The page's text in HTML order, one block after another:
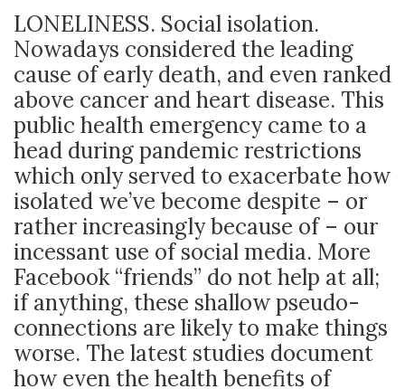
LONELINESS. Social isolation.
Nowadays considered the leading
cause of early death, and even ranked
above cancer and heart disease. This
public health emergency came to a
head during pandemic restrictions
which only served to exacerbate how
isolated we’ve become despite – or
rather increasingly because of – our
incessant use of social media. More
Facebook “friends” do not help at all;
if anything, these shallow pseudo-
connections are likely to make things
worse. The latest studies document
how even the health benefits of